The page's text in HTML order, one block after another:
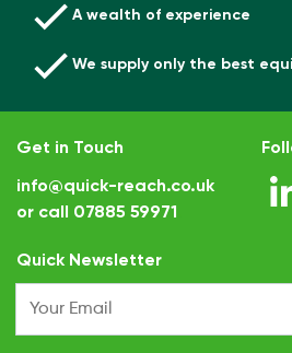
A wealth of experience
We supply only the best
Get in Touch
info@quick-reach.co.uk
or call 07885 59971
Quick Newsletter